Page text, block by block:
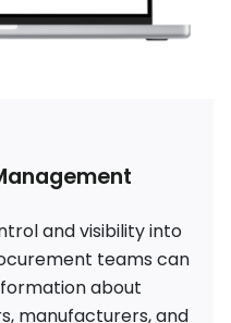
and visibility into
teams can
about
manufacturers, and